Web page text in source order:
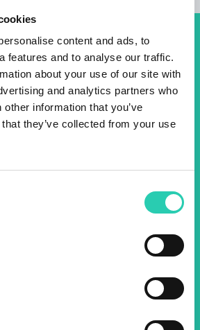
content and ads, to
features and to analyse our traffic.
about your use of our site with
and analytics partners who
information that you’ve
they’ve collected from your use
out our upcoming
up for the GO!
to find out
initiatives.
Surname *